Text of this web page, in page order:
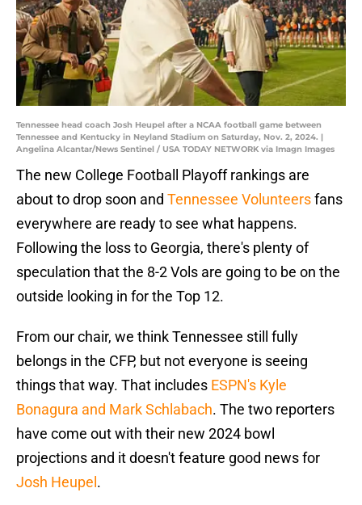
Tennessee head coach Josh Heupel after a NCAA football game between
Tennessee and Kentucky in Neyland Stadium on Saturday, Nov. 2, 2024. |
Angelina Alcantar/News Sentinel / USA TODAY NETWORK via Imagn Images
The new College Football Playoff rankings are
about to drop soon and Tennessee Volunteersfans
everywhere are ready to see what happens.
Following the loss to Georgia, there's plenty of
speculation that the 8-2 Vols are going to be on the
outside looking in for the Top 12.
From our chair, we think Tennessee still fully
belongs in the CFP, but not everyone is seeing
things that way. That includes ESPN's Kyle
Bonagura and Mark Schlabach. The two reporters
have come out with their new 2024 bowl
projections and it doesn't feature good news for
Josh Heupel .